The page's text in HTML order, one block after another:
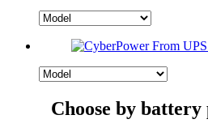
Choose by